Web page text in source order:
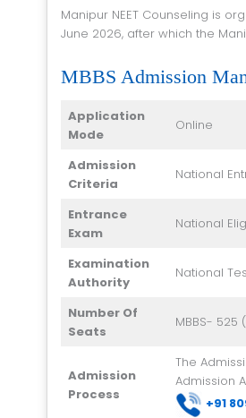
Manipur NEET Counseling is organized to allocate 85% of MBBS seats under the state quota. The NEET 2026 results are expected in
June 2026, after which the
MBBS Admission
Application
Mode
Online
Admission
Criteria
National
Entrance
Exam
National
Examination
Authority
National
Number Of
Seats
MBBS- 525
Admission
Process
The
Admission
+91 8